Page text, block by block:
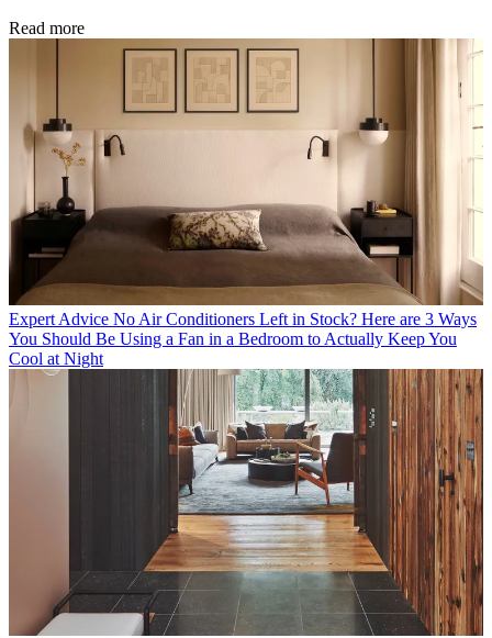
Read more
Expert Advice No Air Conditioners Left in Stock? Here are 3 Ways
You Should Be Using a Fan in a Bedroom to Actually Keep You
Cool at Night